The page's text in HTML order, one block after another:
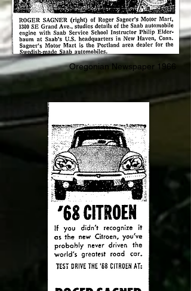
Oregonian Newspaper 1966